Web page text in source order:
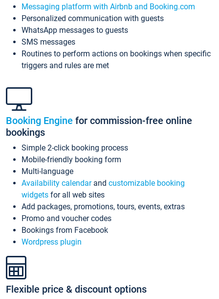
Messaging platform with Airbnb and Booking.com
Personalized communication with guests
WhatsApp messages to guests
SMS messages
Routines to perform actions on bookings when specific
triggers and rules are met
Booking Engine for commission-free online
bookings
Simple 2-click booking process
Mobile-friendly booking form
Multi-language
Availability calendarand customizable booking
widgets for all web sites
Add packages, promotions, tours, events, extras
Promo and voucher codes
Bookings from Facebook
Wordpress plugin
Flexible price & discount options